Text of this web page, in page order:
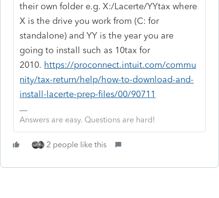
their own folder e.g. X:/Lacerte/YYtax where
X is the drive you work from (C: for
standalone) and YY is the year you are
going to install such as 10tax for
2010. https://proconnect.intuit.com/commu
nity/tax-return/help/how-to-download-and-
install-lacerte-prep-files/00/90711
Answers are easy. Questions are hard!
2 people like this